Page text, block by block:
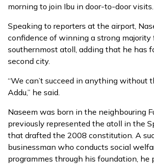
morning to join Ibu in door-to-door visits.
Speaking to reporters at the airport,
confidence of winning a strong majority
southernmost atoll, adding that he has
second city.
“We can’t succeed in anything without
Addu,” he said.
Naseem was born in the neighbouring
previously represented the atoll in the
that drafted the 2008 constitution. A
businessman who conducts social
programmes through his foundation, he